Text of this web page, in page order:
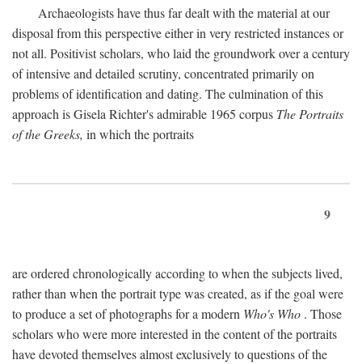
Archaeologists have thus far dealt with the material at our
disposal from this perspective either in very restricted instances or
not all. Positivist scholars, who laid the groundwork over a century
of intensive and detailed scrutiny, concentrated primarily on
problems of identification and dating. The culmination of this
approach is Gisela Richter's admirable 1965 corpus The Portraits
of the Greeks, in which the portraits
9
are ordered chronologically according to when the subjects lived,
rather than when the portrait type was created, as if the goal were
to produce a set of photographs for a modern Who's Who . Those
scholars who were more interested in the content of the portraits
have devoted themselves almost exclusively to questions of the